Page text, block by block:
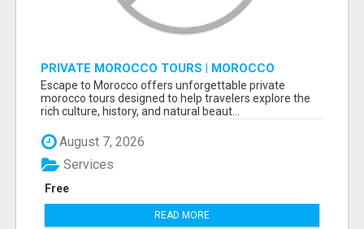
PRIVATE MOROCCO TOURS | MOROCCO
TRAVEL GUIDE | CULTURAL TOURS MOROCCO
Escape to Morocco offers unforgettable private
morocco tours designed to help travelers explore the
rich culture, history, and natural beaut...
August 7, 2026
Free
Services
READ MORE